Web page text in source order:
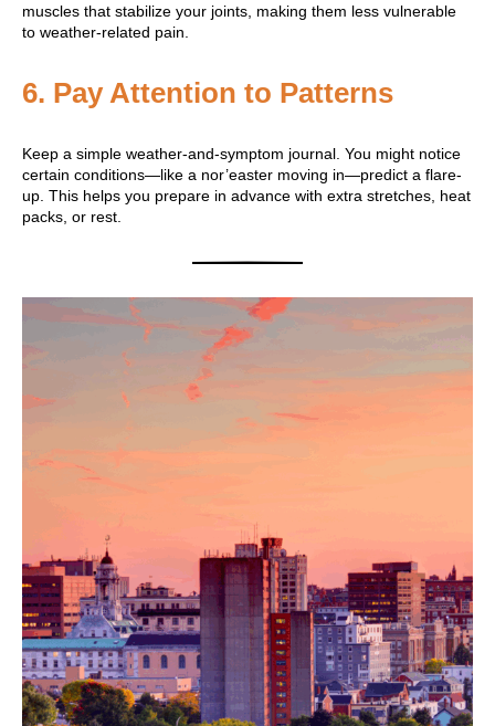
muscles that stabilize your joints, making them less vulnerable
to weather-related pain.
6. Pay Attention to Patterns
Keep a simple weather-and-symptom journal. You might notice
certain conditions—like a nor’easter moving in—predict a flare-
up. This helps you prepare in advance with extra stretches, heat
packs, or rest.